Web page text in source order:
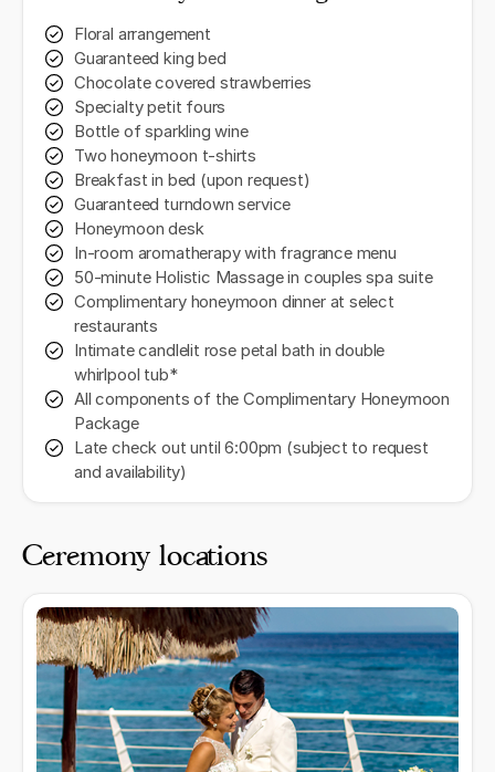
Floral arrangement
Guaranteed king bed
Chocolate covered strawberries
Specialty petit fours
Bottle of sparkling wine
Two honeymoon t-shirts
Breakfast in bed (upon request)
Guaranteed turndown service
Honeymoon desk
In-room aromatherapy with fragrance menu
50-minute Holistic Massage in couples spa suite
Complimentary honeymoon dinner at select
restaurants
Intimate candlelit rose petal bath in double
whirlpool tub*
All components of the Complimentary Honeymoon
Package
Late check out until 6:00pm (subject to request
and availability)
Ceremony locations